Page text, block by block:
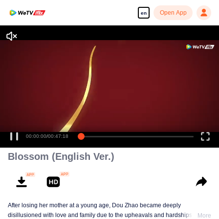
en Open App
Enjoy smooth and HD episodes
00:00:00/00:47:18
Blossom (English Ver.)
After losing her mother at a young age, Dou Zhao became deeply
disillusioned with love and family due to the upheavals and hardships sheMore